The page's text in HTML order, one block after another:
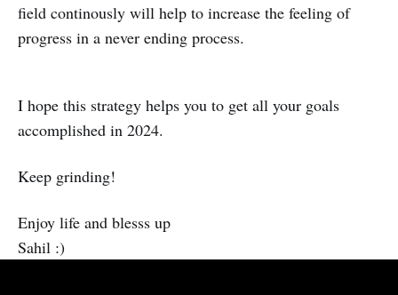
field continously will help to increase the feeling of
progress in a never ending process.
I hope this strategy helps you to get all your goals
accomplished in 2024.
Keep grinding!
Enjoy life and blesss up
Sahil :)